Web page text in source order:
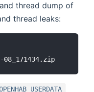
thread dump of
thread leaks: